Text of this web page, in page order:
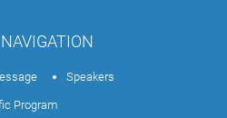
NAVIGATION
Speakers
Program